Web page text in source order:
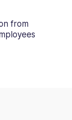
from